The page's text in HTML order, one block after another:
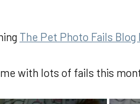
The Pet Photo Fails Blog
with lots of fails this